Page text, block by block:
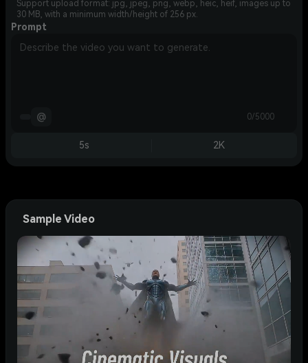
Support upload format: jpg, jpeg, png, webp, heic, heif, images up to
30 MB, with a minimum width/height of 256 px.
Prompt
@ 0/5000
5s 2K
Sample Video